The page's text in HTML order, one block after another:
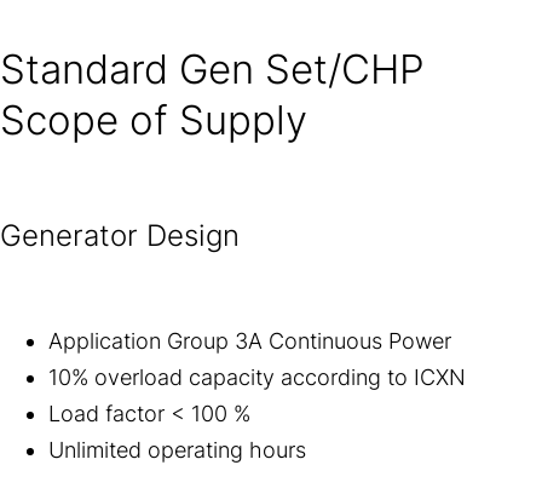
Standard Gen Set/CHP
Scope of Supply
Generator Design
Application Group 3A Continuous Power
10% overload capacity according to ICXN
Load factor < 100 %
Unlimited operating hours